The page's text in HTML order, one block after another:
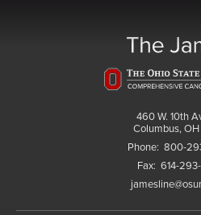
460 W. 10th
Columbus, OH
Phone: 800-
Fax: 614-